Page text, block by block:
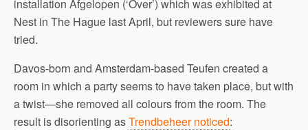
installation Afgelopen (‘Over’) which was exhibited at
Nest in The Hague last April, but reviewers sure have
tried.
Davos-born and Amsterdam-based Teufen created a
room in which a party seems to have taken place, but with
a twist—she removed all colours from the room. The
result is disorienting asTrendbeheer noticed: